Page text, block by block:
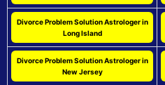
Divorce Problem Solution Astrologer in
Long Island
Divorce Problem Solution Astrologer in
New Jersey